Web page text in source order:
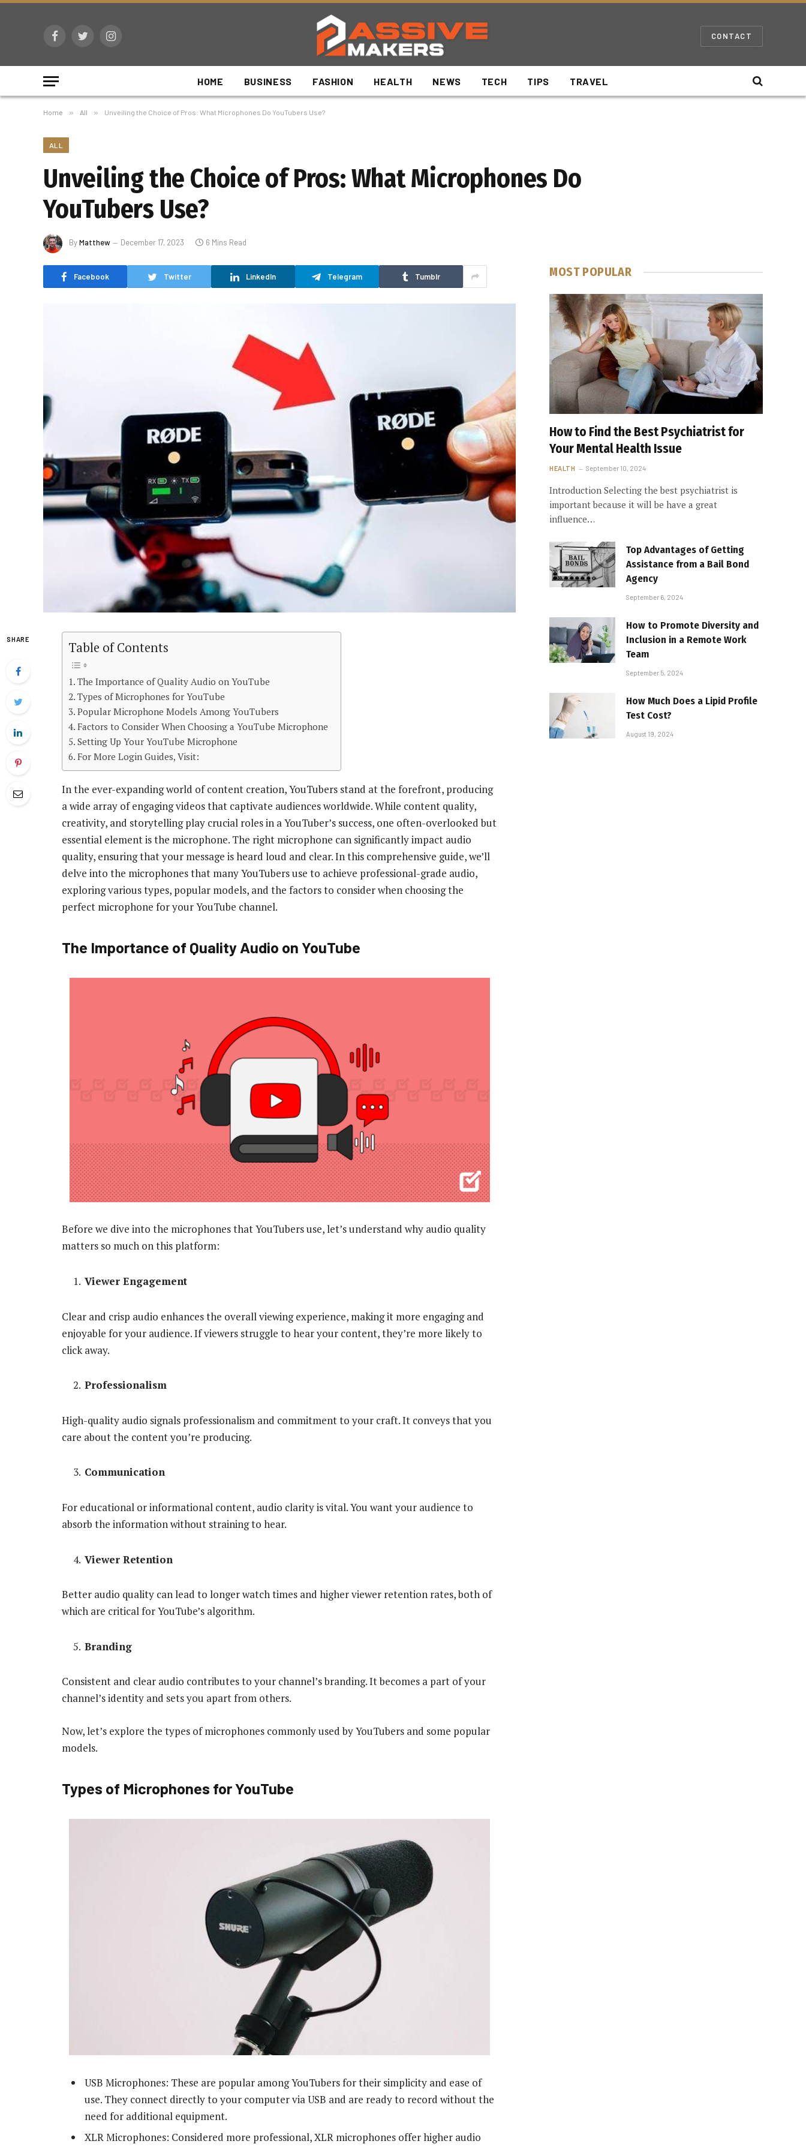
FacebookTwitterInstagram CONTACT
HOME BUSINESS FASHION HEALTH NEWS TECH TIPS TRAVEL
Home » All » Unveiling the Choice of Pros: What Microphones Do YouTubers Use?
ALL
Unveiling the Choice of Pros: What Microphones Do
YouTubers Use?
ByMatthew December 17, 2023 6 Mins Read
Facebook Twitter LinkedIn Telegram Tumblr
SHARE
Table of Contents
The Importance of Quality Audio on YouTube
Types of Microphones for YouTube
Popular Microphone Models Among YouTubers
Factors to Consider When Choosing a YouTube Microphone
Setting Up Your YouTube Microphone
For More Login Guides, Visit:
In the ever-expanding world of content creation, YouTubers stand at the forefront, producing
a wide array of engaging videos that captivate audiences worldwide. While content quality,
creativity, and storytelling play crucial roles in a YouTuber’s success, one often-overlooked but
essential element is the microphone. The right microphone can significantly impact audio
quality, ensuring that your message is heard loud and clear. In this comprehensive guide, we’ll
delve into the microphones that many YouTubers use to achieve professional-grade audio,
exploring various types, popular models, and the factors to consider when choosing the
perfect microphone for your YouTube channel.
The Importance of Quality Audio on YouTube
Before we dive into the microphones that YouTubers use, let’s understand why audio quality
matters so much on this platform:
Viewer Engagement
Clear and crisp audio enhances the overall viewing experience, making it more engaging and
enjoyable for your audience. If viewers struggle to hear your content, they’re more likely to
click away.
Professionalism
High-quality audio signals professionalism and commitment to your craft. It conveys that you
care about the content you’re producing.
Communication
For educational or informational content, audio clarity is vital. You want your audience to
absorb the information without straining to hear.
Viewer Retention
Better audio quality can lead to longer watch times and higher viewer retention rates, both of
which are critical for YouTube’s algorithm.
Branding
Consistent and clear audio contributes to your channel’s branding. It becomes a part of your
channel’s identity and sets you apart from others.
Now, let’s explore the types of microphones commonly used by YouTubers and some popular
models.
Types of Microphones for YouTube
USB Microphones: These are popular among YouTubers for their simplicity and ease of
use. They connect directly to your computer via USB and are ready to record without the
need for additional equipment.
XLR Microphones: Considered more professional, XLR microphones offer higher audio
MOST POPULAR
How to Find the Best Psychiatrist for
Your Mental Health Issue
HEALTH September 10, 2024
Introduction Selecting the best psychiatrist is
important because it will be have a great
influence…
Top Advantages of Getting
Assistance from a Bail Bond
Agency
September 6, 2024
How to Promote Diversity and
Inclusion in a Remote Work
Team
September 5, 2024
How Much Does a Lipid Profile
Test Cost?
August 19, 2024